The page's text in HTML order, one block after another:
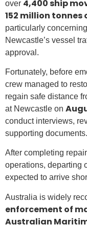
over 4,400 ship
152 million tonnes
particularly
Newcastle’s vessel
approval.
Fortunately, before
crew managed to
regain safe distance
at Newcastle on
conduct interviews,
supporting documents.
After completing
operations, departing
expected to arrive
Australia is widely
enforcement of
Australian